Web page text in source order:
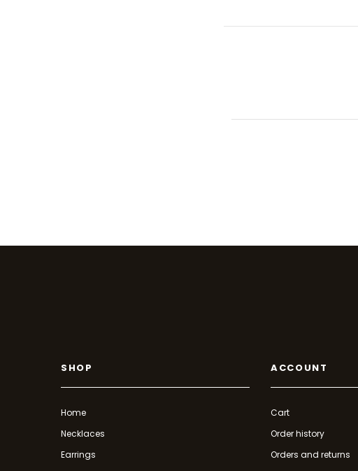
SHOP
Home
Necklaces
Earrings
ACCOUNT
Cart
Order history
Orders and returns